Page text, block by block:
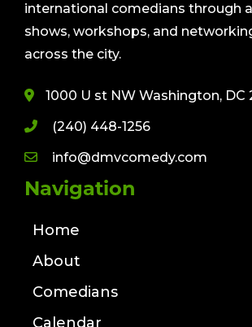
international comedians through
shows, workshops, and
across the city.
1000 U st NW Washington, DC
(240) 448-1256
info@dmvcomedy.com
Navigation
Home
About
Comedians
Calendar